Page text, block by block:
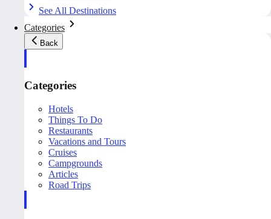
See All Destinations
Categories
Back
Categories
Hotels
Things To Do
Restaurants
Vacations and Tours
Cruises
Campgrounds
Articles
Road Trips